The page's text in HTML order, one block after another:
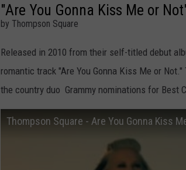
"Are You Gonna Kiss Me or
by Thompson Square
Released in 2010 from their self-titled debut
romantic track "Are You Gonna Kiss Me or
the country duo Grammy nominations for Best
Thompson Square - Are You Gonna Kiss